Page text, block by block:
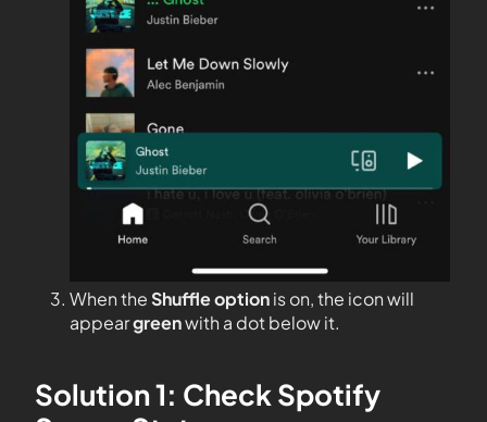
When theShuffle optionis on, the icon will
appeargreenwith a dot below it.
Solution 1: Check Spotify